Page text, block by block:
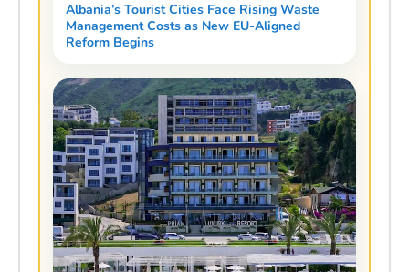
Albania’s Tourist Cities Face Rising Waste
Management Costs as New EU-Aligned
Reform Begins